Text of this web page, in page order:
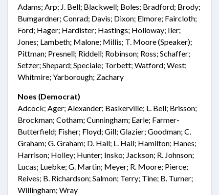
Adams; Arp; J. Bell; Blackwell; Boles; Bradford; Brody;
Bumgardner; Conrad; Davis; Dixon; Elmore; Faircloth;
Ford; Hager; Hardister; Hastings; Holloway; Iler;
Jones; Lambeth; Malone; Millis; T. Moore (Speaker);
Pittman; Presnell; Riddell; Robinson; Ross; Schaffer;
Setzer; Shepard; Speciale; Torbett; Watford; West;
Whitmire; Yarborough; Zachary
Noes (Democrat)
Adcock; Ager; Alexander; Baskerville; L. Bell; Brisson;
Brockman; Cotham; Cunningham; Earle; Farmer-
Butterfield; Fisher; Floyd; Gill; Glazier; Goodman; C.
Graham; G. Graham; D. Hall; L. Hall; Hamilton; Hanes;
Harrison; Holley; Hunter; Insko; Jackson; R. Johnson;
Lucas; Luebke; G. Martin; Meyer; R. Moore; Pierce;
Reives; B. Richardson; Salmon; Terry; Tine; B. Turner;
Willingham; Wray